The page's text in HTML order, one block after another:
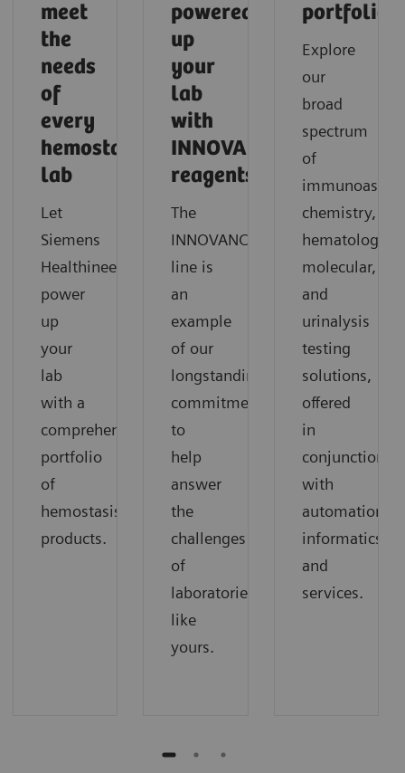
meet
the
needs
of
every
hemostasis
lab
Let
Siemens
Healthineers
power
up
your
lab
with a
comprehensive
portfolio
of
hemostasis
products.
powered
up
your
lab
with
INNOVANCE
reagents?
The
INNOVANCE
line is
an
example
of our
longstanding
commitment
to
help
answer
the
challenges
of
laboratories
like
yours.
portfolio
Explore
our
broad
spectrum
of
immunoassay,
chemistry,
hematology,
molecular,
and
urinalysis
testing
solutions,
offered
in
conjunction
with
automation,
informatics,
and
services.